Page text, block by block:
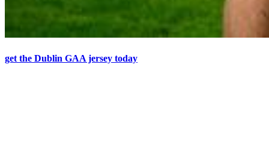
get the Dublin GAA jersey today